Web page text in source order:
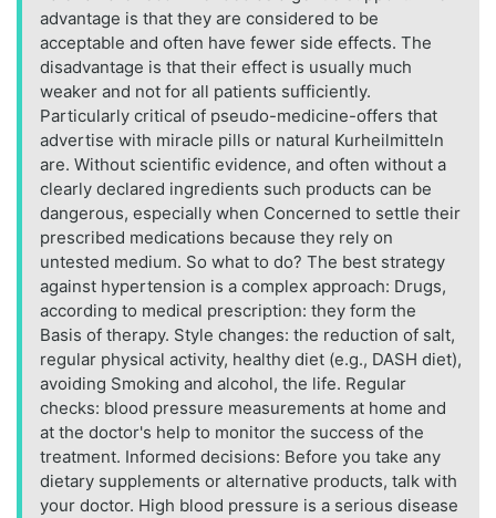
advantage is that they are considered to be
acceptable and often have fewer side effects. The
disadvantage is that their effect is usually much
weaker and not for all patients sufficiently.
Particularly critical of pseudo-medicine-offers that
advertise with miracle pills or natural Kurheilmitteln
are. Without scientific evidence, and often without a
clearly declared ingredients such products can be
dangerous, especially when Concerned to settle their
prescribed medications because they rely on
untested medium. So what to do? The best strategy
against hypertension is a complex approach: Drugs,
according to medical prescription: they form the
Basis of therapy. Style changes: the reduction of salt,
regular physical activity, healthy diet (e.g., DASH diet),
avoiding Smoking and alcohol, the life. Regular
checks: blood pressure measurements at home and
at the doctor's help to monitor the success of the
treatment. Informed decisions: Before you take any
dietary supplements or alternative products, talk with
your doctor. High blood pressure is a serious disease